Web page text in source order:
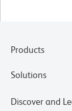
Products
Solutions
Discover and